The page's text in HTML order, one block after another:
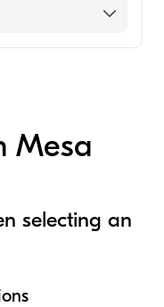
Mesa
selecting an